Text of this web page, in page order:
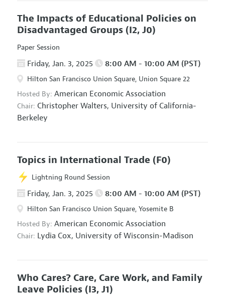
The Impacts of Educational Policies on
Disadvantaged Groups (I2, J0)
Paper Session
Friday, Jan. 3, 2025 8:00 AM - 10:00 AM (PST)
Hilton San Francisco Union Square, Union Square 22
Hosted By: American Economic Association
Chair: Christopher Walters, University of California-
Berkeley
Topics in International Trade (F0)
Lightning Round Session
Friday, Jan. 3, 2025 8:00 AM - 10:00 AM (PST)
Hilton San Francisco Union Square, Yosemite B
Hosted By: American Economic Association
Chair: Lydia Cox, University of Wisconsin-Madison
Who Cares? Care, Care Work, and Family
Leave Policies (I3, J1)